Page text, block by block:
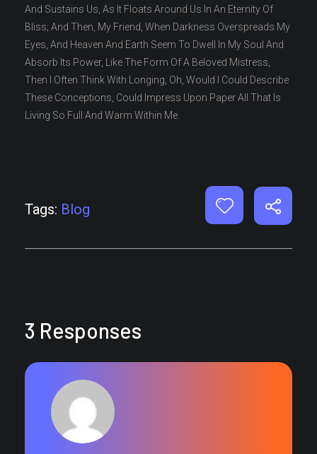
And Sustains Us, As It Floats Around Us In An Eternity Of
Bliss; And Then, My Friend, When Darkness Overspreads My
Eyes, And Heaven And Earth Seem To Dwell In My Soul And
Absorb Its Power, Like The Form Of A Beloved Mistress,
Then I Often Think With Longing, Oh, Would I Could Describe
These Conceptions, Could Impress Upon Paper All That Is
Living So Full And Warm Within Me.
Tags: Blog
3 Responses